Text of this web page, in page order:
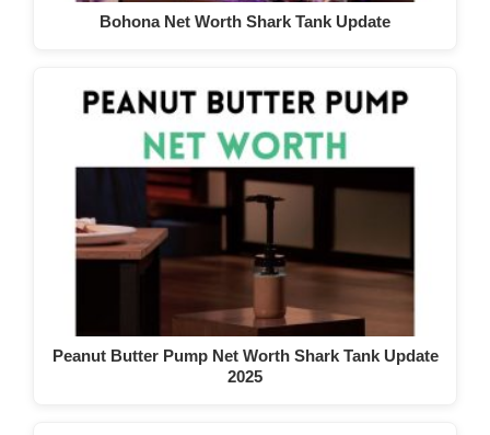
Bohona Net Worth Shark Tank Update
Peanut Butter Pump Net Worth Shark Tank Update
2025